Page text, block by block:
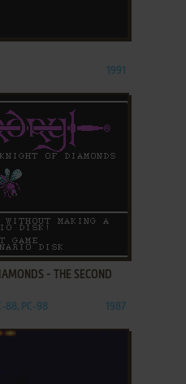
1991
- THE SECOND
88, PC-98 1987